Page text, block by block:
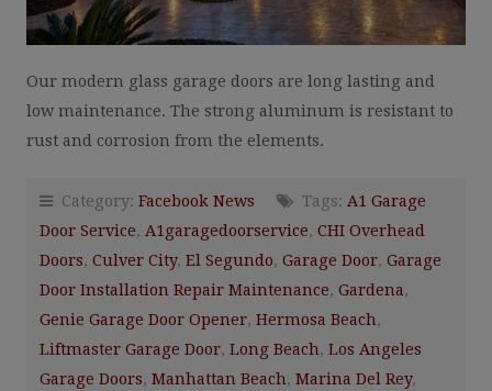
Our modern glass garage doors are long lasting and
low maintenance. The strong aluminum is resistant to
rust and corrosion from the elements.
Category: Facebook News Tags: A1 Garage
Door Service, A1garagedoorservice, CHI Overhead
Doors, Culver City, El Segundo, Garage Door, Garage
Door Installation Repair Maintenance, Gardena,
Genie Garage Door Opener, Hermosa Beach,
Liftmaster Garage Door, Long Beach, Los Angeles
Garage Doors, Manhattan Beach, Marina Del Rey,